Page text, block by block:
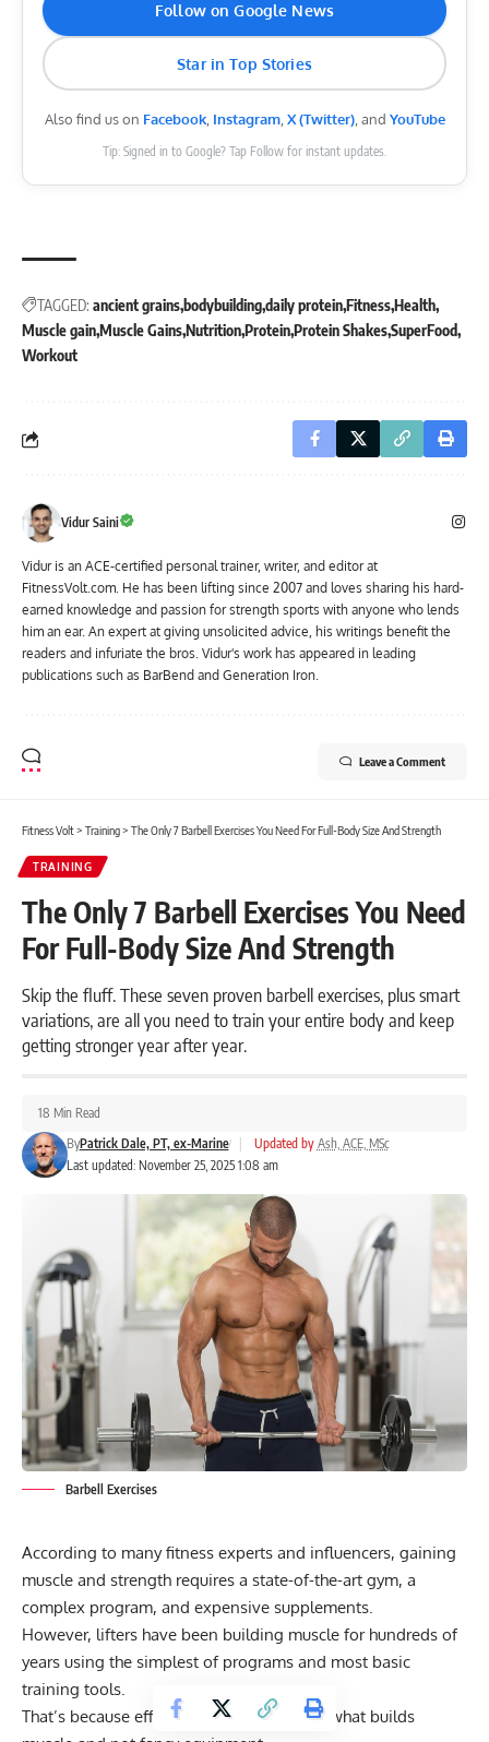
Follow on Google News
Star in Top Stories
Also find us on Facebook, Instagram, X (Twitter), and YouTube
Tip: Signed in to Google? Tap Follow for instant updates.
TAGGED: ancient grains bodybuildingdaily proteinFitnessHealth
Muscle gainMuscle GainsNutritionProteinProtein ShakesSuperFood
Workout
Vidur Saini
Vidur is an ACE-certified personal trainer, writer, and editor at
FitnessVolt.com. He has been lifting since 2007 and loves sharing his hard-
earned knowledge and passion for strength sports with anyone who lends
him an ear. An expert at giving unsolicited advice, his writings benefit the
readers and infuriate the bros. Vidur's work has appeared in leading
publications such as BarBend and Generation Iron.
Leave a Comment
Fitness Volt> Training> The Only 7 Barbell Exercises You Need For Full-Body Size And Strength
TRAINING
The Only 7 Barbell Exercises You Need
For Full-Body Size And Strength
Skip the fluff. These seven proven barbell exercises, plus smart
variations, are all you need to train your entire body and keep
getting stronger year after year.
Last updated: November 25, 2025 1:08 am
ByPatrick Dale, PT, ex-Marine Updated by Ash, ACE, MSc
18 Min Read
Barbell Exercises
According to many fitness experts and influencers, gaining
muscle and strength requires a state-of-the-art gym, a
complex program, and expensive supplements.
However, lifters have been building muscle for hundreds of
years using the simplest of programs and most basic
training tools.
That’s because effort and consistency are what builds